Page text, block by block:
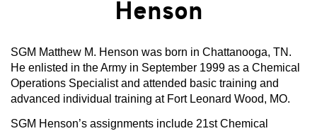
Henson
SGM Matthew M. Henson was born in Chattanooga, TN.
He enlisted in the Army in September 1999 as a Chemical
Operations Specialist and attended basic training and
advanced individual training at Fort Leonard Wood, MO.
SGM Henson’s assignments include 21st Chemical